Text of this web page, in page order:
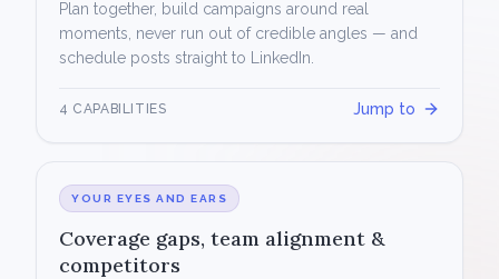
Plan together, build campaigns around real
moments, never run out of credible angles — and
schedule posts straight to LinkedIn.
4 CAPABILITIES Jump to
YOUR EYES AND EARS
Coverage gaps, team alignment &
competitors